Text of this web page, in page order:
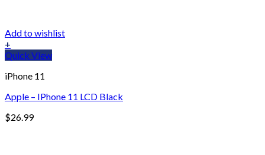
Add to wishlist
+
Quick View
iPhone 11
Apple – IPhone 11 LCD Black
$26.99